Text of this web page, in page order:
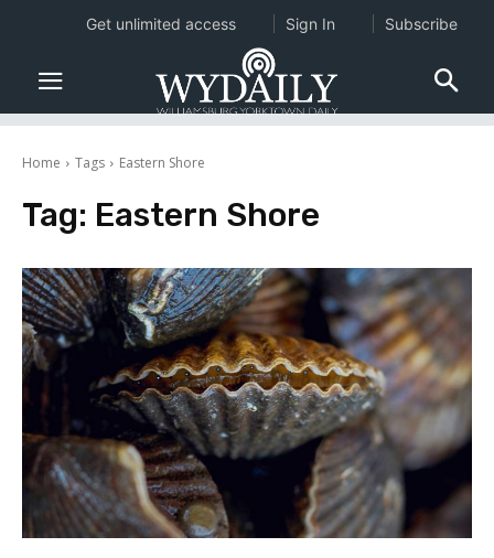
Home Tags Eastern Shore
Tag: Eastern Shore
Get unlimited access Sign In Subscribe